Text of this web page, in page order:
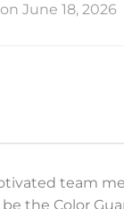
June 18, 2026
team
the Color